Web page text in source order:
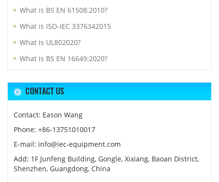
What is BS EN 61508:2010?
What is ISO-IEC 3376342015
What is UL802020?
What is BS EN 16649:2020?
CONTACT US
Contact: Eason Wang
Phone: +86-13751010017
E-mail: info@iec-equipment.com
Add: 1F Junfeng Building, Gongle, Xixiang, Baoan District,
Shenzhen, Guangdong, China